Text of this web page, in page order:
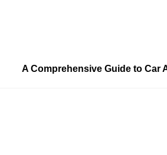
A Comprehensive Guide to Car